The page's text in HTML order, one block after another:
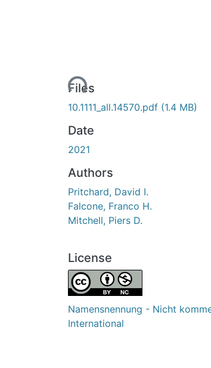
Loading...
Files
10.1111_all.14570.pdf (1.4 MB)
Date
2021
Authors
Pritchard, David I.
Falcone, Franco H.
Mitchell, Piers D.
License
Namensnennung - Nicht
International